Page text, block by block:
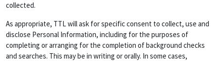
collected.
As appropriate, TTL will ask for specific consent to collect, use and
disclose Personal Information, including for the purposes of
completing or arranging for the completion of background checks
and searches. This may be in writing or orally. In some cases,